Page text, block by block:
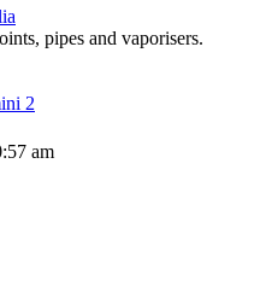
pipes and vaporisers.
2
am